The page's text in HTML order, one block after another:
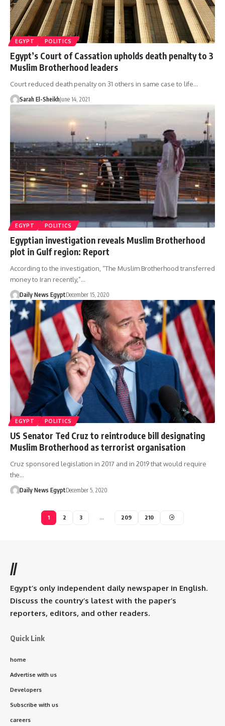
EGYPT POLITICS
Egypt’s Court of Cassation upholds death penalty to 3
Muslim Brotherhood leaders
Court reduced death penalty on 31 others in same case to life…
Sarah El-SheikhJune 14, 2021
EGYPT POLITICS
Egyptian investigation reveals Muslim Brotherhood
plot in Gulf region: Report
According to the investigation, “The Muslim Brotherhood transferred
money to Iran recently,”…
Daily News EgyptDecember 15, 2020
EGYPT POLITICS
US Senator Ted Cruz to reintroduce bill designating
Muslim Brotherhood as terrorist organisation
Cruz sponsored legislation in 2017 and in 2019 that would require
the…
Daily News EgyptDecember 5, 2020
1 2 3 … 209 210
//
Egypt’s only independent daily newspaper in English.
Discuss the country’s latest with the paper’s
reporters, editors, and other readers.
Quick Link
home
Advertise with us
Developers
Subscribe with us
careers